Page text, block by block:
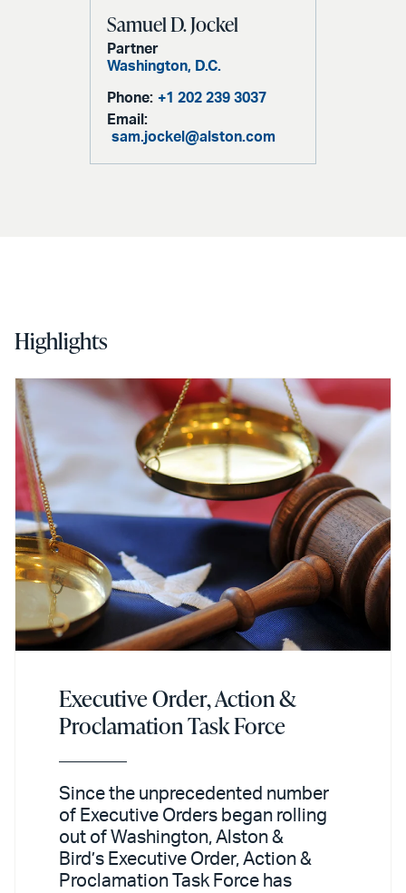
Samuel D. Jockel
Partner
Washington, D.C.
Phone: +1 202 239 3037
Email:
sam.jockel@alston.com
Highlights
Executive Order, Action &
Proclamation Task Force
Since the unprecedented number
of Executive Orders began rolling
out of Washington, Alston &
Bird’s Executive Order, Action &
Proclamation Task Force has